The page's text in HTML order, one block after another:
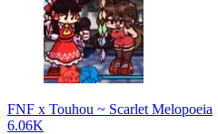
FNF x Touhou ~ Scarlet Melopoeia
6.06K